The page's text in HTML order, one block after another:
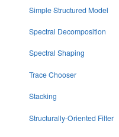
Simple Structured Model
Spectral Decomposition
Spectral Shaping
Trace Chooser
Stacking
Structurally-Oriented Filter